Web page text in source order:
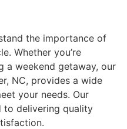
the importance of
Whether you’re
a weekend getaway, our
NC, provides a wide
your needs. Our
to delivering quality